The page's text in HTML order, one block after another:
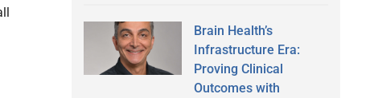
Brain Health’s
Infrastructure Era:
Proving Clinical
Outcomes with